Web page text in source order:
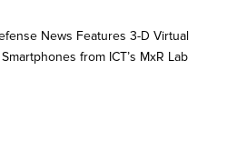
News Features 3-D Virtual
from ICT’s MxR Lab